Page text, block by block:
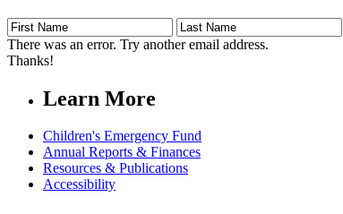
First
Name
Last
Name
There was an error. Try another email address.
Thanks!
Learn More
Children's Emergency Fund
Annual Reports & Finances
Resources & Publications
Accessibility